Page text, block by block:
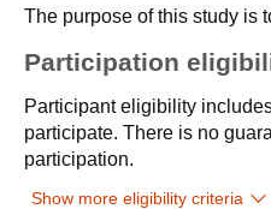
The purpose of this study is
Participation
Participant eligibility
participate. There is no
participation.
Show more eligibility criteria